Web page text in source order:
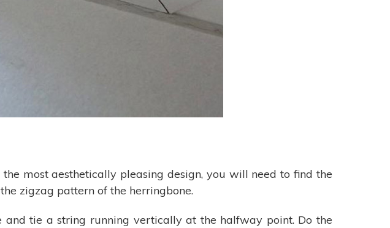
most aesthetically pleasing design, you will need to find the
zigzag pattern of the herringbone.
tie a string running vertically at the halfway point. Do the